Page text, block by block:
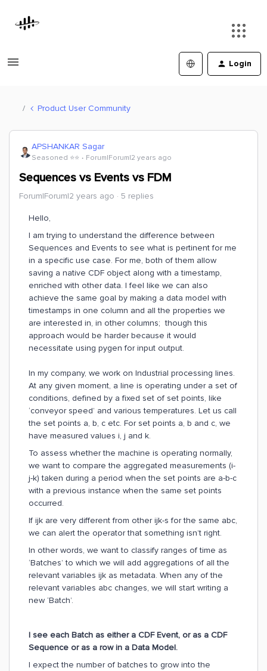
Login
Product User Community
APSHANKAR Sagar
Seasoned ⭐️⭐️ Forum|Forum|2 years ago
Sequences vs Events vs FDM
Forum|Forum|2 years ago 5 replies
Hello,
I am trying to understand the difference between
Sequences and Events to see what is pertinent for me
in a specific use case. For me, both of them allow
saving a native CDF object along with a timestamp,
enriched with other data. I feel like we can also
achieve the same goal by making a data model with
timestamps in one column and all the properties we
are interested in, in other columns; though this
approach would be harder because it would
necessitate using pygen for input output.
In my company, we work on Industrial processing lines.
At any given moment, a line is operating under a set of
conditions, defined by a fixed set of set points, like
‘conveyor speed’ and various temperatures. Let us call
the set points a, b, c etc. For set points a, b and c, we
have measured values i, j and k.
To assess whether the machine is operating normally,
we want to compare the aggregated measurements (i-
j-k) taken during a period when the set points are a-b-c
with a previous instance when the same set points
occurred.
If ijk are very different from other ijk-s for the same abc,
we can alert the operator that something isn’t right.
In other words, we want to classify ranges of time as
‘Batches’ to which we will add aggregations of all the
relevant variables ijk as metadata. When any of the
relevant variables abc changes, we will start writing a
new ‘Batch’.
I see each Batch as either a CDF Event, or as a CDF
Sequence or as a row in a Data Model.
I expect the number of batches to grow into the